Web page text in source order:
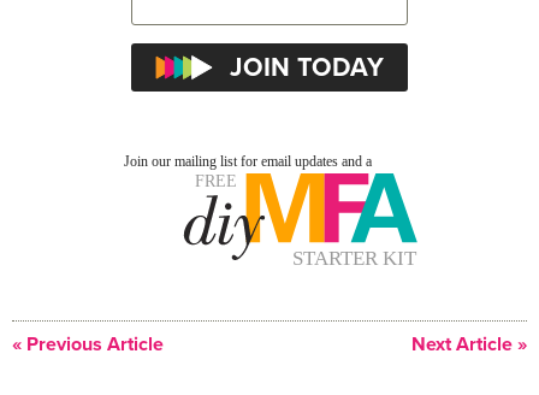
« Previous Article Next Article »